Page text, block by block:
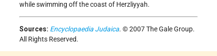
while swimming off the coast of Herzliyyah.
Sources: Encyclopaedia Judaica. © 2007 The Gale Group.
All Rights Reserved.